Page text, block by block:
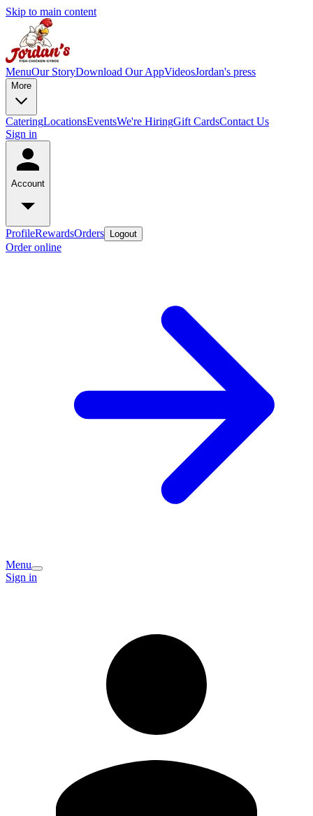
Skip to main content
MenuOur StoryDownload Our AppVideosJordan's press
More
CateringLocationsEventsWe're HiringGift CardsContact Us
Sign in
Account
ProfileRewardsOrders Logout
Order online
Menu
Sign in